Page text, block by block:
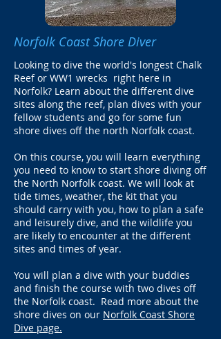
Norfolk Coast Shore Diver
Looking to dive the world's longest Chalk
Reef or WW1 wrecks right here in
Norfolk? Learn about the different dive
sites along the reef, plan dives with your
fellow students and go for some fun
shore dives off the north Norfolk coast.
On this course, you will learn everything
you need to know to start shore diving off
the North Norfolk coast. We will look at
tide times, weather, the kit that you
should carry with you, how to plan a safe
and leisurely dive, and the wildlife you
are likely to encounter at the different
sites and times of year.
You will plan a dive with your buddies
and finish the course with two dives off
the Norfolk coast. Read more about the
shore dives on our Norfolk Coast Shore
Dive page.